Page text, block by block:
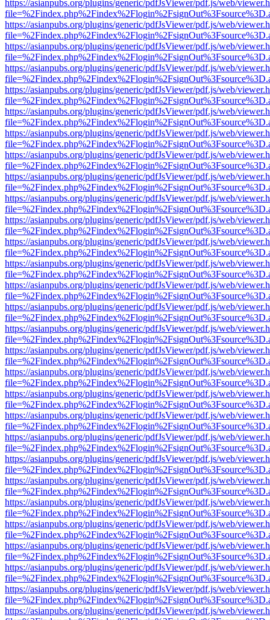
https://asianpubs.org/plugins/generic/pdfJsViewer/pdf.js/web/
https://asianpubs.org/plugins/generic/pdfJsViewer/pdf.js/web/
https://asianpubs.org/plugins/generic/pdfJsViewer/pdf.js/web/
https://asianpubs.org/plugins/generic/pdfJsViewer/pdf.js/web/
https://asianpubs.org/plugins/generic/pdfJsViewer/pdf.js/web/
https://asianpubs.org/plugins/generic/pdfJsViewer/pdf.js/web/
https://asianpubs.org/plugins/generic/pdfJsViewer/pdf.js/web/
https://asianpubs.org/plugins/generic/pdfJsViewer/pdf.js/web/
https://asianpubs.org/plugins/generic/pdfJsViewer/pdf.js/web/
https://asianpubs.org/plugins/generic/pdfJsViewer/pdf.js/web/
https://asianpubs.org/plugins/generic/pdfJsViewer/pdf.js/web/
https://asianpubs.org/plugins/generic/pdfJsViewer/pdf.js/web/
https://asianpubs.org/plugins/generic/pdfJsViewer/pdf.js/web/
https://asianpubs.org/plugins/generic/pdfJsViewer/pdf.js/web/
https://asianpubs.org/plugins/generic/pdfJsViewer/pdf.js/web/
https://asianpubs.org/plugins/generic/pdfJsViewer/pdf.js/web/
https://asianpubs.org/plugins/generic/pdfJsViewer/pdf.js/web/
https://asianpubs.org/plugins/generic/pdfJsViewer/pdf.js/web/
https://asianpubs.org/plugins/generic/pdfJsViewer/pdf.js/web/
https://asianpubs.org/plugins/generic/pdfJsViewer/pdf.js/web/
https://asianpubs.org/plugins/generic/pdfJsViewer/pdf.js/web/
https://asianpubs.org/plugins/generic/pdfJsViewer/pdf.js/web/
https://asianpubs.org/plugins/generic/pdfJsViewer/pdf.js/web/
https://asianpubs.org/plugins/generic/pdfJsViewer/pdf.js/web/
https://asianpubs.org/plugins/generic/pdfJsViewer/pdf.js/web/
https://asianpubs.org/plugins/generic/pdfJsViewer/pdf.js/web/
https://asianpubs.org/plugins/generic/pdfJsViewer/pdf.js/web/
https://asianpubs.org/plugins/generic/pdfJsViewer/pdf.js/web/
https://asianpubs.org/plugins/generic/pdfJsViewer/pdf.js/web/